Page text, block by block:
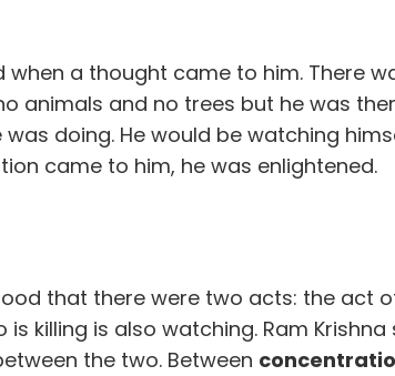
when a thought came to him. There
animals and no trees but he was
doing. He would be watching
came to him, he was enlightened.
that there were two acts: the act
killing is also watching. Ram Krishna
the two. Between